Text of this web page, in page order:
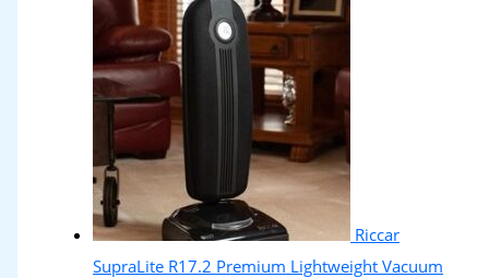
Riccar
SupraLite R17.2 Premium Lightweight Vacuum